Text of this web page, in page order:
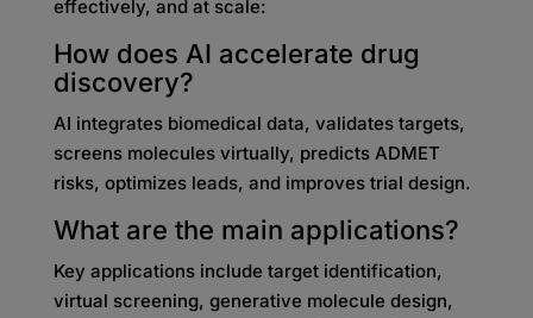
effectively, and at scale:
How does AI accelerate drug
discovery?
AI integrates biomedical data, validates targets,
screens molecules virtually, predicts ADMET
risks, optimizes leads, and improves trial design.
What are the main applications?
Key applications include target identification,
virtual screening, generative molecule design,